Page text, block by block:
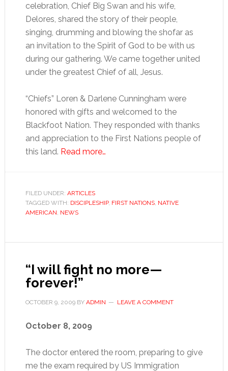
celebration, Chief Big Swan and his wife,
Delores, shared the story of their people,
singing, drumming and blowing the shofar as
an invitation to the Spirit of God to be with us
during our gathering. We came together united
under the greatest Chief of all, Jesus.
“Chiefs” Loren & Darlene Cunningham were
honored with gifts and welcomed to the
Blackfoot Nation. They responded with thanks
and appreciation to the First Nations people of
this land. Read more…
FILED UNDER: ARTICLES
TAGGED WITH: DISCIPLESHIP, FIRST NATIONS, NATIVE
AMERICAN NEWS
“I will fight no more—
forever!”
OCTOBER 9, 2009BY ADMIN LEAVE A COMMENT
October 8, 2009
The doctor entered the room, preparing to give
me the exam required by US Immigration